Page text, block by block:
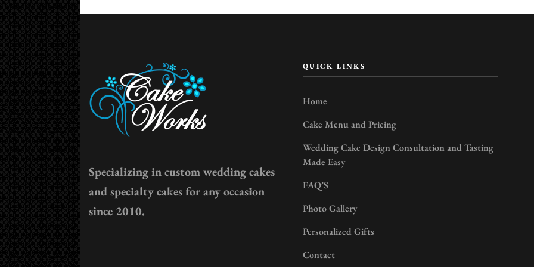
Specializing in custom wedding cakes
and specialty cakes for any occasion
since 2010.
QUICK LINKS
Home
Cake Menu and Pricing
Wedding Cake Design Consultation and Tasting
Made Easy
FAQ’S
Photo Gallery
Personalized Gifts
Contact